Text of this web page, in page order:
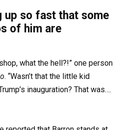
up so fast that some
of him are
what the hell?!” one person
. “Wasn’t that the little kid
inauguration? That was….